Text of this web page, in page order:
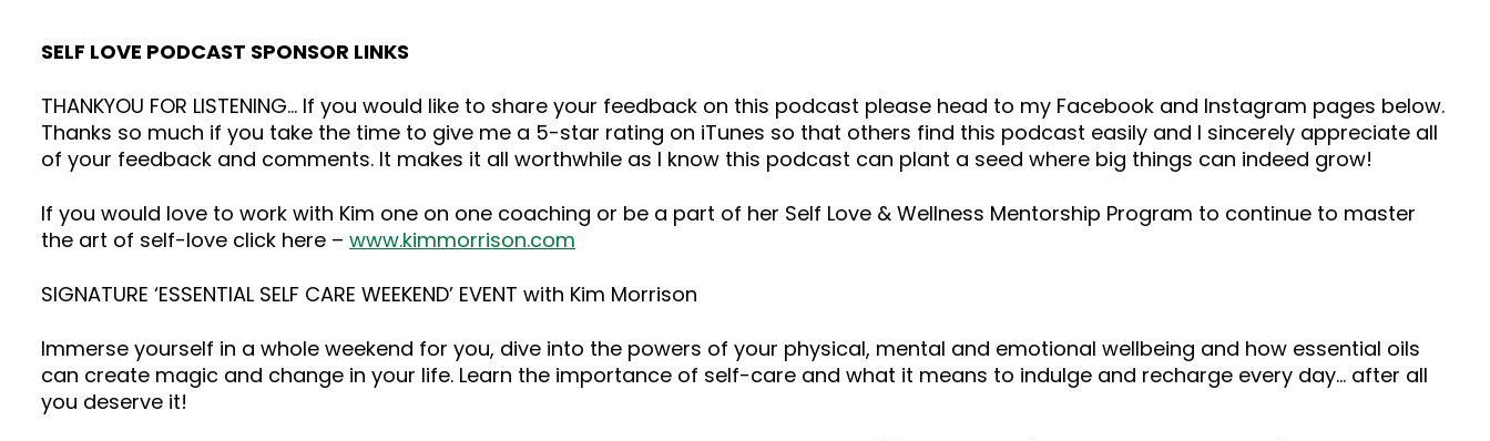
SELF LOVE PODCAST SPONSOR LINKS
THANKYOU FOR LISTENING… If you would like to share your feedback on this podcast please head to my Facebook and Instagram pages below.
Thanks so much if you take the time to give me a 5-star rating on iTunes so that others find this podcast easily and I sincerely appreciate all
of your feedback and comments. It makes it all worthwhile as I know this podcast can plant a seed where big things can indeed grow!
If you would love to work with Kim one on one coaching or be a part of her Self Love & Wellness Mentorship Program to continue to master
the art of self-love click here – www.kimmorrison.com
SIGNATURE ‘ESSENTIAL SELF CARE WEEKEND’ EVENT with Kim Morrison
Immerse yourself in a whole weekend for you, dive into the powers of your physical, mental and emotional wellbeing and how essential oils
can create magic and change in your life. Learn the importance of self-care and what it means to indulge and recharge every day… after all
you deserve it!